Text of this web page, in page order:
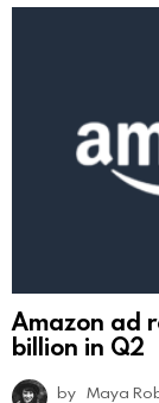
Amazon ad
billion in Q2
by Maya